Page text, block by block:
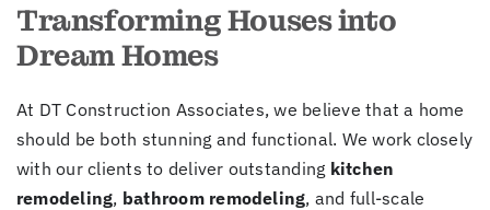
Transforming Houses into
Dream Homes
At DT Construction Associates, we believe that a home
should be both stunning and functional. We work closely
with our clients to deliver outstanding kitchen
remodeling, bathroom remodeling, and full-scale